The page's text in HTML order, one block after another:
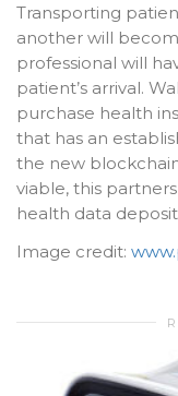
Transporting
another will
professional will
patient’s arrival.
purchase health
that has an
the new
viable, this
health data
Image credit: